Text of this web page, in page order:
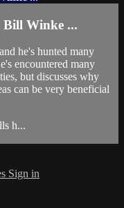
Bill Winke ...
he's hunted many
encountered many
but discusses why
can be very beneficial
h...
Sign in